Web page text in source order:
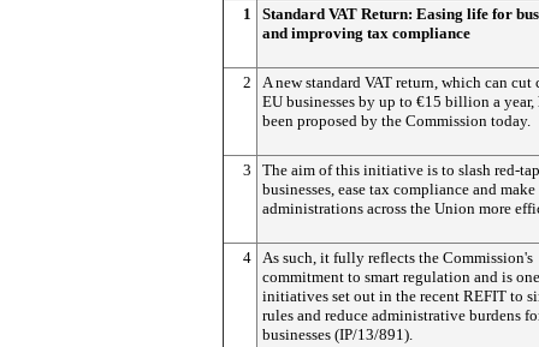
1
Standard VAT Return: Easing life for
and improving tax compliance
2
A new standard VAT return, which can cut
EU businesses by up to €15 billion a year,
been proposed by the Commission today.
3
The aim of this initiative is to slash red-
businesses, ease tax compliance and
administrations across the Union more
4 As such, it fully reflects the Commission's
commitment to smart regulation and is
initiatives set out in the recent REFIT to
rules and reduce administrative burdens
businesses (IP/13/891).